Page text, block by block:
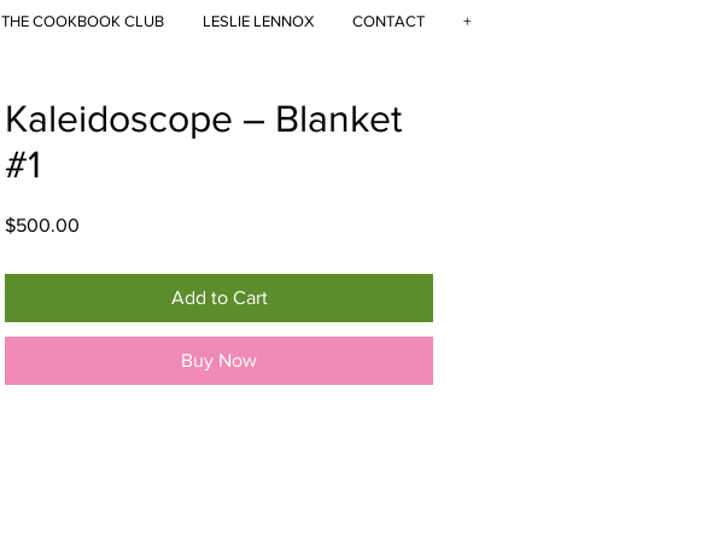
THE COOKBOOK CLUB LESLIE LENNOX CONTACT +
Kaleidoscope – Blanket
#1
$500.00
Add to Cart
Buy Now